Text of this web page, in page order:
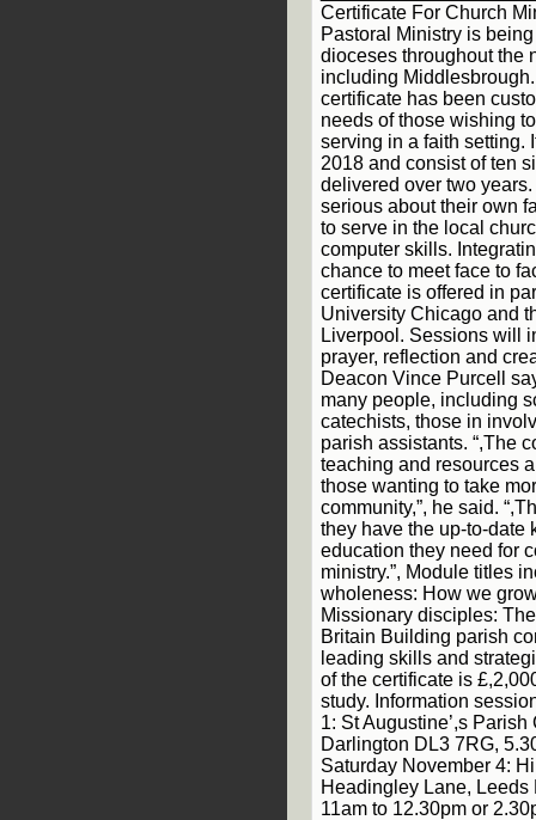
Certificate For Church
Pastoral Ministry is
dioceses throughout the
including
certificate has been
needs of those wishing
serving in a faith setting.
2018 and consist of ten
delivered over two
serious about their own
to serve in the local
computer skills.
chance to meet face to
certificate is offered in
University Chicago and
Liverpool. Sessions will
prayer, reflection and
Deacon Vince Purcell
many people, including
catechists, those in
parish assistants. “,The
teaching and resources
those wanting to take
community,”, he said.
they have the up-to-date
education they need for
ministry.”, Module titles
wholeness: How we
Missionary disciples:
Britain Building parish
leading skills and
of the certificate is
study. Information
1: St Augustine’,s
Darlington DL3 7RG,
Saturday November 4:
Headingley Lane, Leeds
11am to 12.30pm or